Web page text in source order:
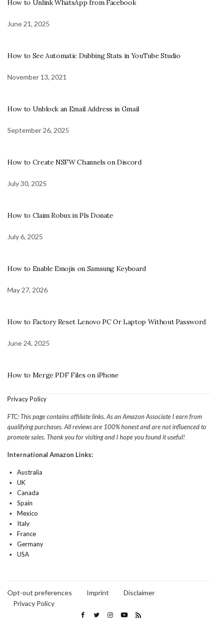
How to Unlink WhatsApp from Facebook
June 21, 2025
How to See Automatic Dubbing Stats in YouTube Studio
November 13, 2021
How to Unblock an Email Address in Gmail
September 26, 2025
How to Create NSFW Channels on Discord
July 30, 2025
How to Claim Robux in Pls Donate
July 6, 2025
How to Enable Emojis on Samsung Keyboard
May 27, 2026
How to Factory Reset Lenovo PC Or Laptop Without Password
June 24, 2025
How to Merge PDF Files on iPhone
Privacy Policy
FTC: This page contains affiliate links. As an Amazon Associate I earn from
qualifying purchases. All reviews are 100% honest and are not influenced to
promote sales. Thank you for visiting and I hope you found it useful!
International Amazon Links:
Australia
UK
Canada
Spain
Mexico
Italy
France
Germany
USA
Opt-out preferences Imprint
Disclaimer
Privacy Policy